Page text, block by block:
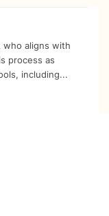
aligns with
process as
including...